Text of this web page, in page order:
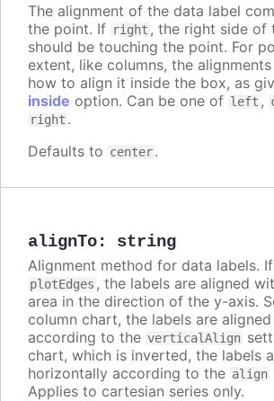
The alignment of the data label
the point. If right , the right side of
should be touching the point. For
extent, like columns, the
how to align it inside the box, as
inside option. Can be one of left ,
right .
Defaults to center.
alignTo: string
Alignment method for data labels.
plotEdges , the labels are aligned
area in the direction of the y-axis.
column chart, the labels are
according to the verticalAlign
chart, which is inverted, the labels
horizontally according to the align
Applies to cartesian series only.